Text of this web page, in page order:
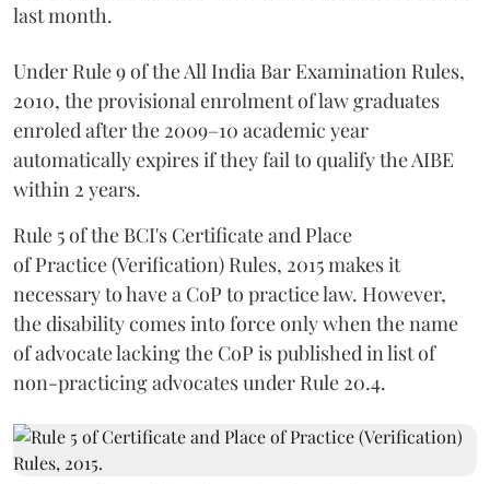
last month.
Under Rule 9 of the All India Bar Examination Rules,
2010, the provisional enrolment of law graduates
enroled after the 2009–10 academic year
automatically expires if they fail to qualify the AIBE
within 2 years.
Rule 5 of the BCI's Certificate and Place
of Practice (Verification) Rules, 2015 makes it
necessary to have a CoP to practice law. However,
the disability comes into force only when the name
of advocate lacking the CoP is published in list of
non-practicing advocates under Rule 20.4.